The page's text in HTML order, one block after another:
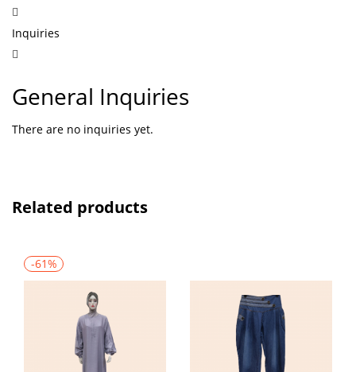
Inquiries
General Inquiries
There are no inquiries yet.
Related products
-61%